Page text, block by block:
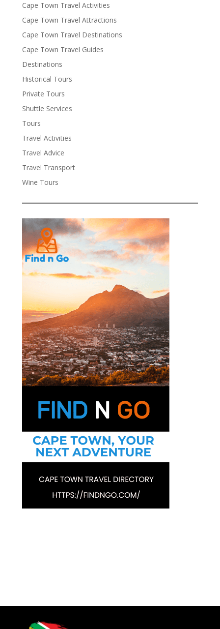
Cape Town Travel Activities
Cape Town Travel Attractions
Cape Town Travel Destinations
Cape Town Travel Guides
Destinations
Historical Tours
Private Tours
Shuttle Services
Tours
Travel Activities
Travel Advice
Travel Transport
Wine Tours